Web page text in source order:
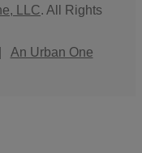
LLC. All Rights
An Urban One